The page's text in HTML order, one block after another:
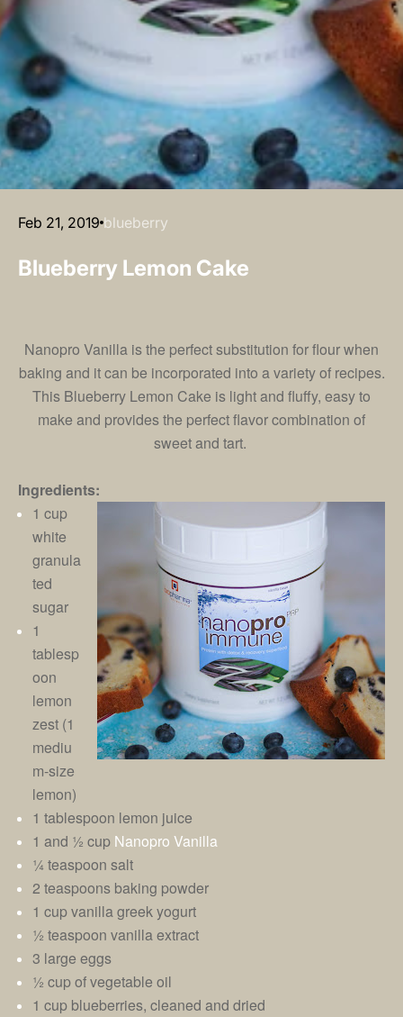
Feb 21, 2019 blueberry
Blueberry Lemon Cake
Nanopro Vanilla is the perfect substitution for flour when
baking and it can be incorporated into a variety of recipes.
This Blueberry Lemon Cake is light and fluffy, easy to
make and provides the perfect flavor combination of
sweet and tart.
Ingredients:
1 cup
white
granula
ted
sugar
1
tablesp
oon
lemon
zest (1
mediu
m-size
lemon)
1 tablespoon lemon juice
1 and ½ cup Nanopro Vanilla
¼ teaspoon salt
2 teaspoons baking powder
1 cup vanilla greek yogurt
½ teaspoon vanilla extract
3 large eggs
½ cup of vegetable oil
1 cup blueberries, cleaned and dried